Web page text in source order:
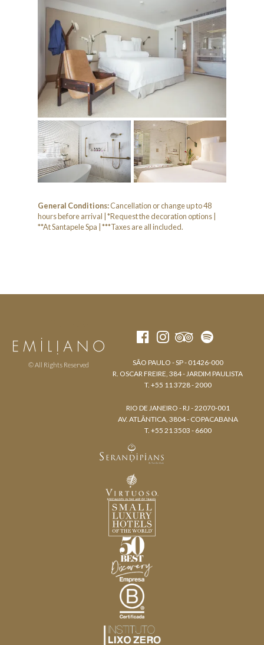
General Conditions:Cancellation or change up to 48
hours before arrival | *Request the decoration options |
**At Santapele Spa | ***Taxes are all included.
© All Rights Reserved
SÃO PAULO - SP - 01426-000
R. OSCAR FREIRE, 384 - JARDIM PAULISTA
T. +55 11 3728 - 2000
RIO DE JANEIRO - RJ - 22070-001
AV. ATLÂNTICA, 3804 - COPACABANA
T. +55 21 3503 - 6600